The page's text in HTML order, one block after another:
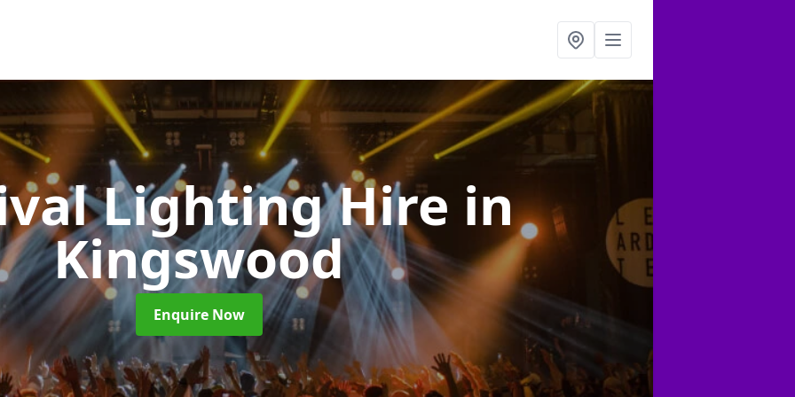
Lighting Hire in
Kingswood
Enquire Now